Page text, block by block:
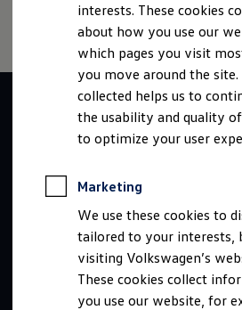
Status of your application
FAQ
Journey to interview or AC
Jop portal
Help & Contact
Meet our recruiters
Events
interests. These cookies
about how you use our
which pages you visit
you move around the
collected helps us to
the usability and quality
to optimize your user
Marketing
We use these cookies to
tailored to your interests,
visiting Volkswagen’s
These cookies collect
you use our website, for